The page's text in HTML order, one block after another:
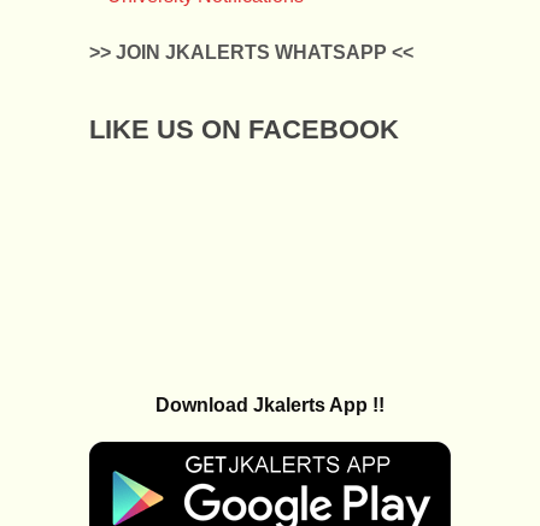
>> JOIN JKALERTS WHATSAPP <<
LIKE US ON FACEBOOK
Download Jkalerts App !!